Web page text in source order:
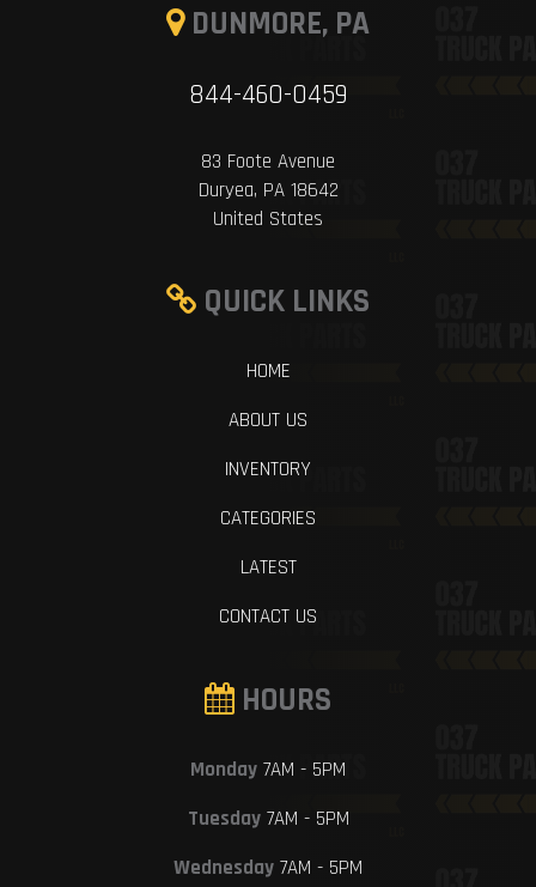
DUNMORE, PA
844-460-0459
83 Foote Avenue
Duryea, PA 18642
United States
QUICK LINKS
HOME
ABOUT US
INVENTORY
CATEGORIES
LATEST
CONTACT US
HOURS
Monday 7AM - 5PM
Tuesday7AM - 5PM
Wednesday 7AM - 5PM